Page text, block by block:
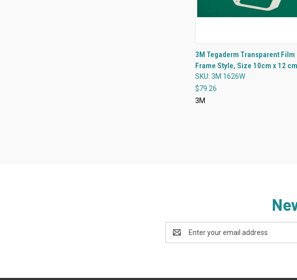
QUICK VIEW
Compare
3M Tegaderm Transparent Film
Frame Style, Size 10cm x 12
SKU: 3M 1626W
$79.26
3M
Address